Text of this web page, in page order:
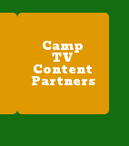
Camp
TV
Content
Partners